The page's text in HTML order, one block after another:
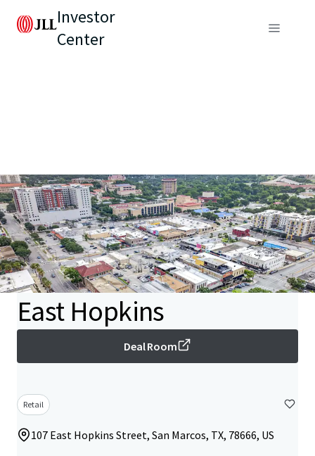
Investor
Center
East Hopkins
Deal Room
Retail
107 East Hopkins Street, San Marcos, TX, 78666, US